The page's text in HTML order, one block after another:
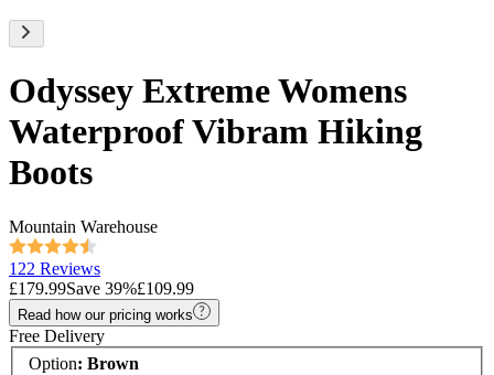
Odyssey Extreme Womens
Waterproof Vibram Hiking
Boots
Mountain Warehouse
122 Reviews
£179.99Save 39%£109.99
Read how our pricing works
Free Delivery
Option: Brown